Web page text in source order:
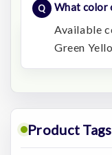
What color
Available
Green
Product Tags